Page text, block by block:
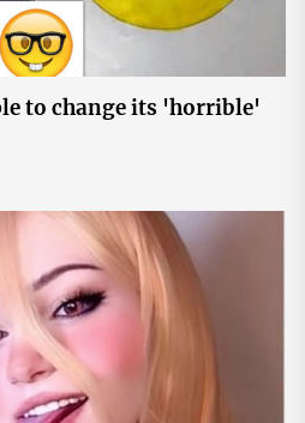
to change its 'horrible'